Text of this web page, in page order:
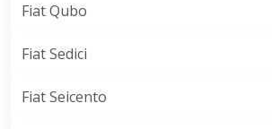
Fiat Qubo
Fiat Sedici
Fiat Seicento